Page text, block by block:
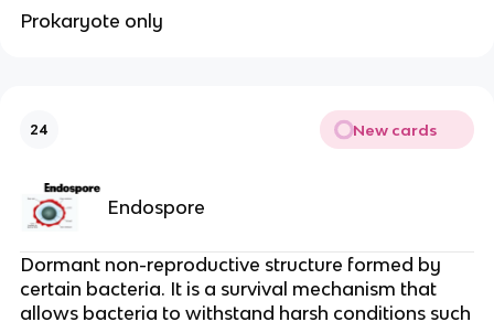
Prokaryote only
24 New cards
Endospore
Dormant non-reproductive structure formed by
certain bacteria. It is a survival mechanism that
allows bacteria to withstand harsh conditions such